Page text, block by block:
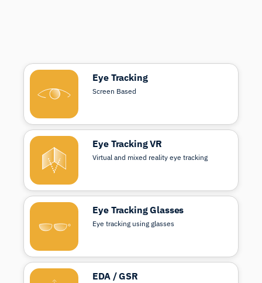
Eye Tracking
Screen Based
Eye Tracking VR
Virtual and mixed reality eye tracking
Eye Tracking Glasses
Eye tracking using glasses
EDA / GSR